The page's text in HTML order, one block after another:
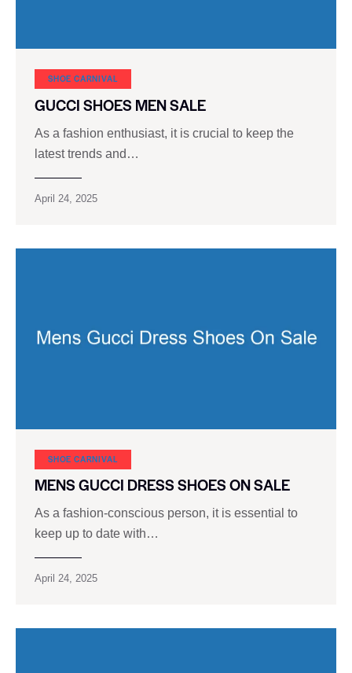
SHOE CARNIVAL​
GUCCI SHOES MEN SALE
As a fashion enthusiast, it is crucial to keep the
latest trends and…
April 24, 2025
SHOE CARNIVAL​
MENS GUCCI DRESS SHOES ON SALE
As a fashion-conscious person, it is essential to
keep up to date with…
April 24, 2025